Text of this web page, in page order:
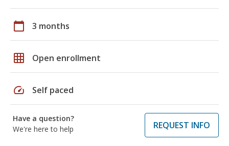
calendar_today 3 months
grid_on Open enrollment
speed Self paced
Have a question?
We're here to help
REQUEST INFO